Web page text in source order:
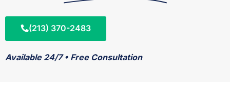
(213) 370-2483
Available 24/7 • Free Consultation